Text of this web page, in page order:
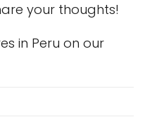
your thoughts!
in Peru on our